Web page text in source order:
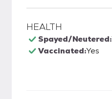
HEALTH
Spayed/Neutered:
Vaccinated:Yes